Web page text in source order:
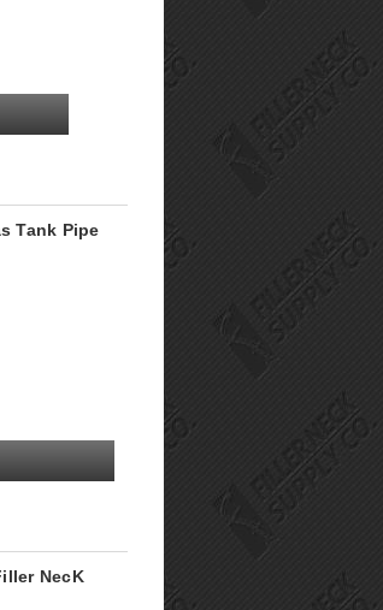
Tank Pipe
NecK